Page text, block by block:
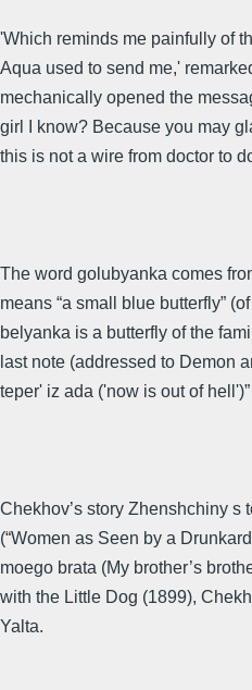
'Which reminds me painfully of
Aqua used to send me,'
mechanically opened the
girl I know? Because you may
this is not a wire from doctor to
The word golubyanka comes
means “a small blue butterfly”
belyanka is a butterfly of the
last note (addressed to Demon
teper' iz ada ('now is out of hell')”
Chekhov’s story Zhenshchiny s
(“Women as Seen by a
moego brata (My brother’s
with the Little Dog (1899),
Yalta.